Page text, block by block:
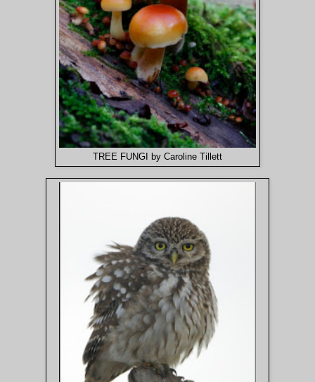
TREE FUNGI by Caroline Tillett